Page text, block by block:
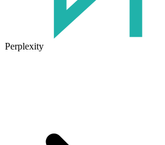
Perplexity